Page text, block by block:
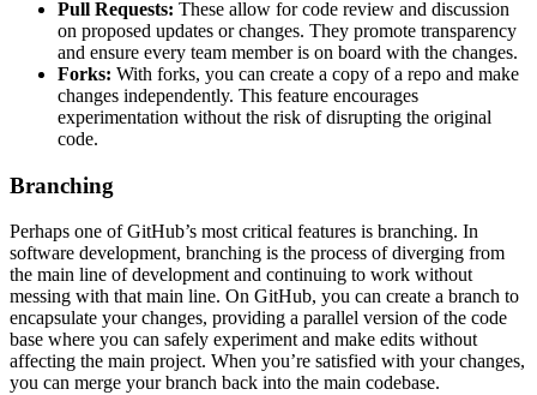
Pull Requests: These allow for code review and discussion
on proposed updates or changes. They promote transparency
and ensure every team member is on board with the changes.
Forks: With forks, you can create a copy of a repo and make
changes independently. This feature encourages
experimentation without the risk of disrupting the original
code.
Branching
Perhaps one of GitHub’s most critical features is branching. In
software development, branching is the process of diverging from
the main line of development and continuing to work without
messing with that main line. On GitHub, you can create a branch to
encapsulate your changes, providing a parallel version of the code
base where you can safely experiment and make edits without
affecting the main project. When you’re satisfied with your changes,
you can merge your branch back into the main codebase.